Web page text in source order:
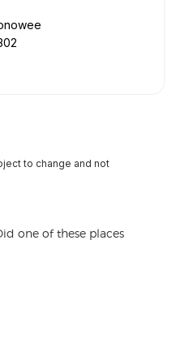
to change and not
one of these places